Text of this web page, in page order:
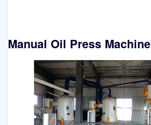
Manual Oil Press Machine